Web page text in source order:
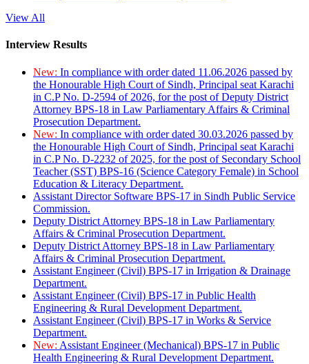
View All
Interview Results
New: In compliance with order dated 11.06.2026 passed by
the Honourable High Court of Sindh, Principal seat Karachi
in C.P No. D-2594 of 2026, for the post of Deputy District
Attorney BPS-18 in Law Parliamentary Affairs & Criminal
Prosecution Department.
New: In compliance with order dated 30.03.2026 passed by
the Honourable High Court of Sindh, Principal seat Karachi
in C.P No. D-2232 of 2025, for the post of Secondary School
Teacher (SST) BPS-16 (Science Category Female) in School
Education & Literacy Department.
Assistant Director Software BPS-17 in Sindh Public Service
Commission.
Deputy District Attorney BPS-18 in Law Parliamentary
Affairs & Criminal Prosecution Department.
Deputy District Attorney BPS-18 in Law Parliamentary
Affairs & Criminal Prosecution Department.
Assistant Engineer (Civil) BPS-17 in Irrigation & Drainage
Department.
Assistant Engineer (Civil) BPS-17 in Public Health
Engineering & Rural Development Department.
Assistant Engineer (Civil) BPS-17 in Works & Service
Department.
New: Assistant Engineer (Mechanical) BPS-17 in Public
Health Engineering & Rural Development Department.